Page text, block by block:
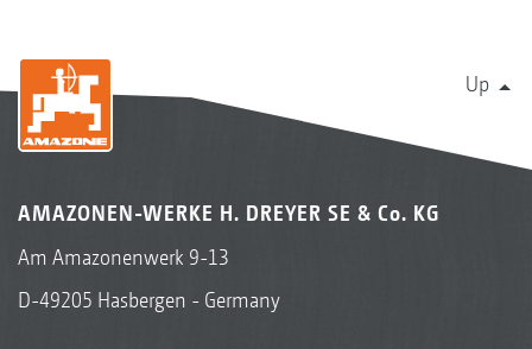
Up
AMAZONEN-WERKE H. DREYER SE & Co. KG
Am Amazonenwerk 9-13
D-49205 Hasbergen - Germany